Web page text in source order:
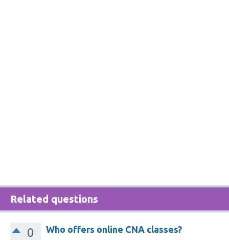
Related questions
0 Who offers online CNA classes?